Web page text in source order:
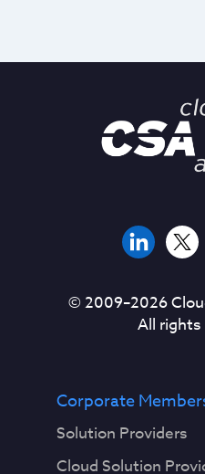
© 2009–2026
All rights
Corporate
Solution Providers
Cloud Solution